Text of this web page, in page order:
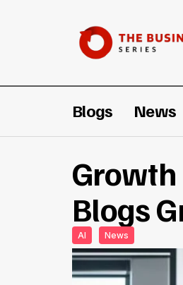
Blogs News
Blogs
AI News